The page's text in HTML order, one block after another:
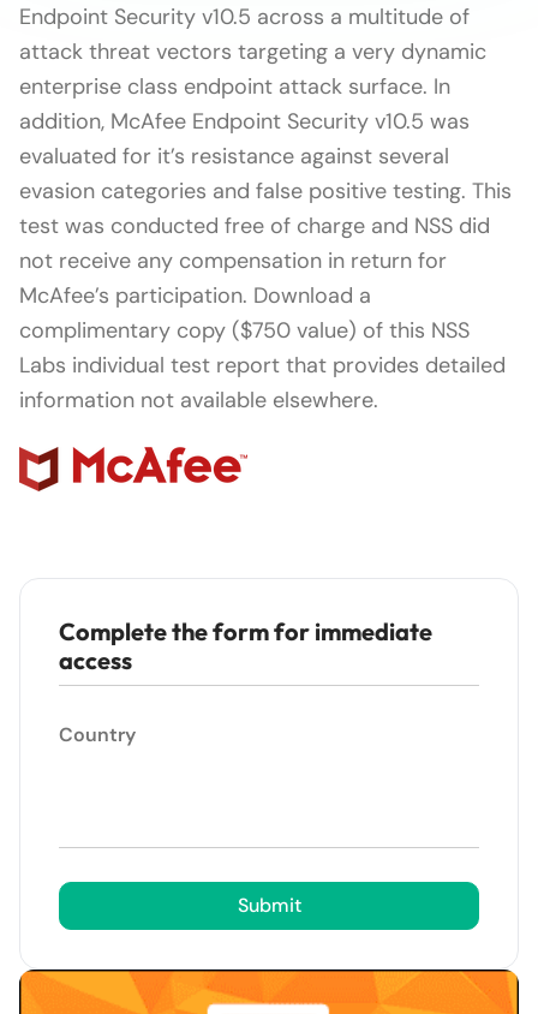
Endpoint Security v10.5 across a multitude of
attack threat vectors targeting a very dynamic
enterprise class endpoint attack surface. In
addition, McAfee Endpoint Security v10.5 was
evaluated for it’s resistance against several
evasion categories and false positive testing. This
test was conducted free of charge and NSS did
not receive any compensation in return for
McAfee’s participation. Download a
complimentary copy ($750 value) of this NSS
Labs individual test report that provides detailed
information not available elsewhere.
Complete the form for immediate
access
Country